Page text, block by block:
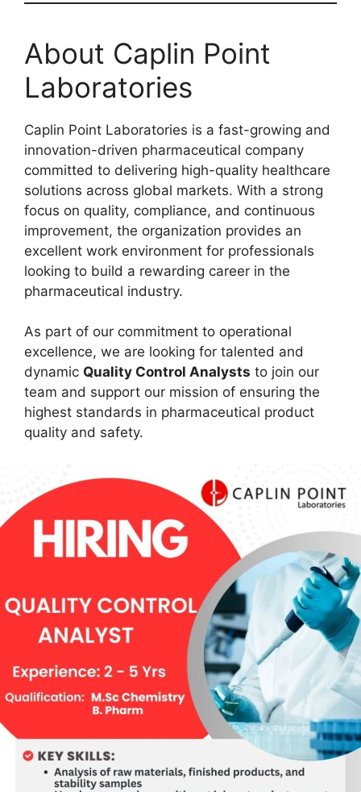
About Caplin Point
Laboratories
Caplin Point Laboratories is a fast-growing and
innovation-driven pharmaceutical company
committed to delivering high-quality healthcare
solutions across global markets. With a strong
focus on quality, compliance, and continuous
improvement, the organization provides an
excellent work environment for professionals
looking to build a rewarding career in the
pharmaceutical industry.
As part of our commitment to operational
excellence, we are looking for talented and
dynamic Quality Control Analysts to join our
team and support our mission of ensuring the
highest standards in pharmaceutical product
quality and safety.